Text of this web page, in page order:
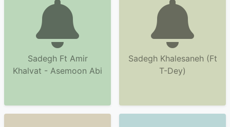
Sadegh Ft Amir
Khalvat - Asemoon Abi
Sadegh Khalesaneh (Ft
T-Dey)